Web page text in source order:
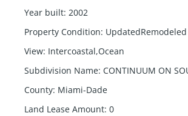
Year built: 2002
Property Condition: UpdatedRemodeled
View: Intercoastal,Ocean
Subdivision Name: CONTINUUM ON
County: Miami-Dade
Land Lease Amount: 0